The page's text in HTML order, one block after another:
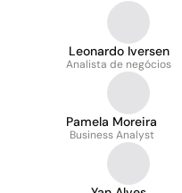
Leonardo Iversen
Analista de negócios
Pamela Moreira
Business Analyst